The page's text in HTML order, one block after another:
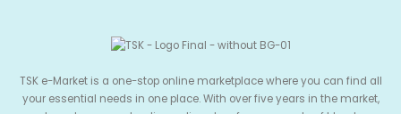
TSK e-Market is a one-stop online marketplace where you can find all
your essential needs in one place. With over five years in the market,